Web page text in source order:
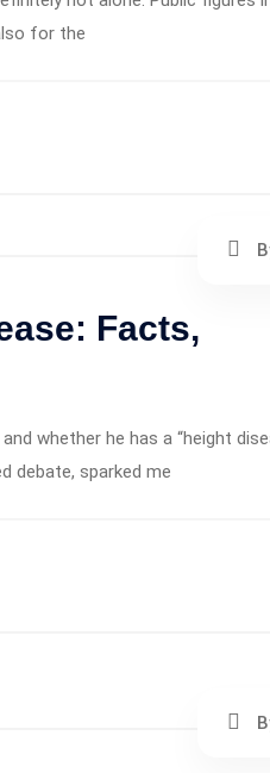
for the
Facts,
whether he has a “height
debate, sparked me